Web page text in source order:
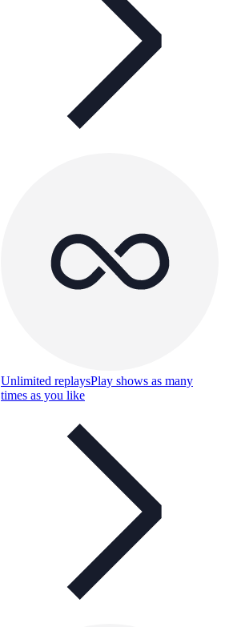
Unlimited replaysPlay shows as many
times as you like